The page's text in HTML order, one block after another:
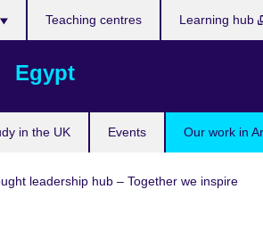
Egypt
in the UK Events Our work in
Teaching centres Learning hub
leadership hub – Together we inspire